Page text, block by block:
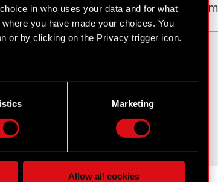
in who uses your data and for what
you have made your choices. You
or by clicking on the Privacy trigger icon.
to within several meters
cookies with our partners. Any of these
Marketing
Allow all cookies
gear.cdprojektred.com
Facebook